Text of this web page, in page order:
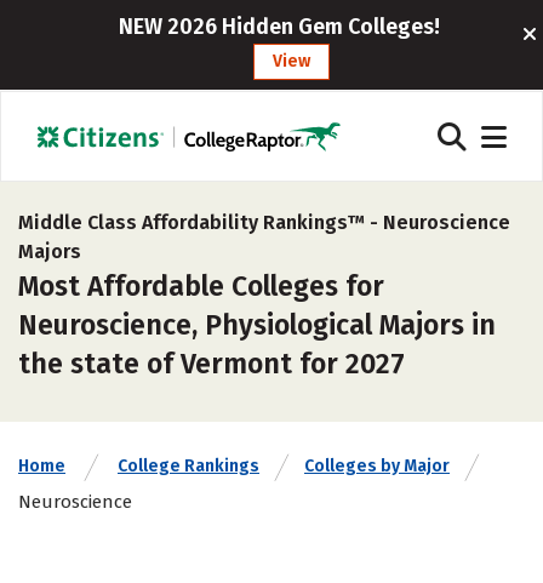
NEW 2026 Hidden Gem Colleges!
View
Middle Class Affordability Rankings™ - Neuroscience
Majors
Most Affordable Colleges for
Neuroscience, Physiological Majors in
the state of Vermont for 2027
Home College Rankings Colleges by Major
Neuroscience